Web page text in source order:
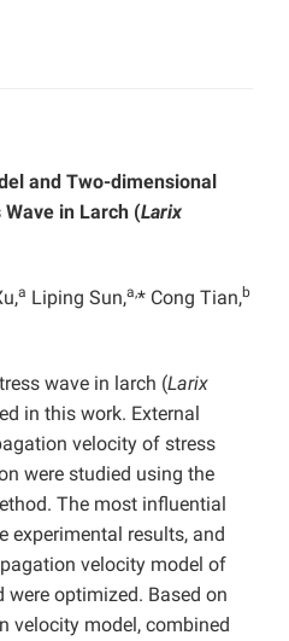
and Two-dimensional
in Larch (Larix
a Liping Sun,a,* Cong Tian,b
wave in larch (Larix
in this work. External
velocity of stress
were studied using the
The most influential
experimental results, and
velocity model of
optimized. Based on
velocity model, combined